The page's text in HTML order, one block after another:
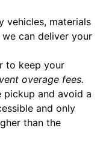
vehicles, materials
can deliver your
to keep your
overage fees.
pickup and avoid a
and only
than the